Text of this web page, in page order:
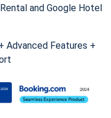
and Google Hotel
Advanced Features +